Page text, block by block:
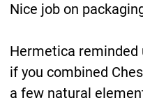
Nice job on
Hermetica reminded
if you combined
a few natural